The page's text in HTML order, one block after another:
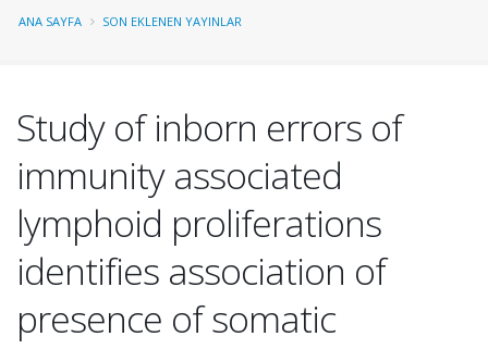
ANA SAYFA SON EKLENEN YAYINLAR
Study of inborn errors of
immunity associated
lymphoid proliferations
identifies association of
presence of somatic